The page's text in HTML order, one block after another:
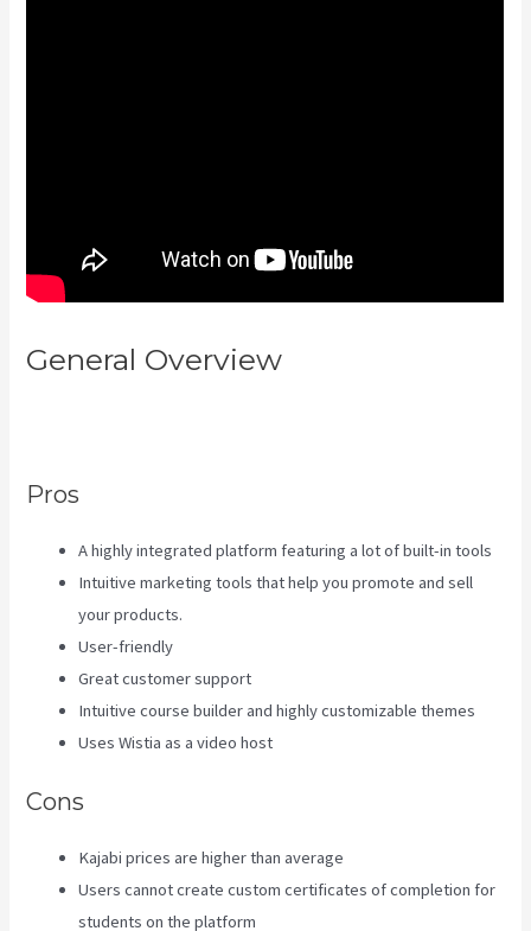
General Overview
Pros
A highly integrated platform featuring a lot of built-in tools
Intuitive marketing tools that help you promote and sell
your products.
User-friendly
Great customer support
Intuitive course builder and highly customizable themes
Uses Wistia as a video host
Cons
Kajabi prices are higher than average
Users cannot create custom certificates of completion for
students on the platform